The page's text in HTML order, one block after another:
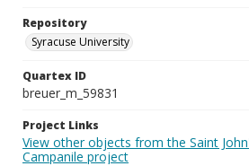
Repository
Syracuse University
Quartex ID
breuer_m_59831
Project Links
View other objects from the Saint
Campanile project